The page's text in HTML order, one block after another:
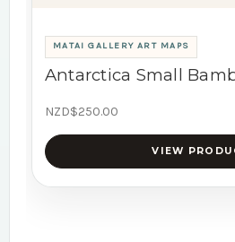
MATAI GALLERY ART MAPS
Antarctica Small
NZD$250.00
VIEW